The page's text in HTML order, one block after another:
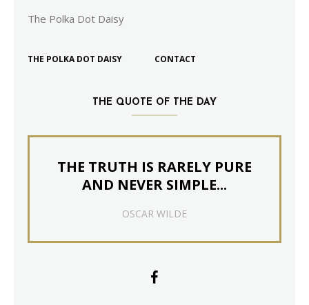
The Polka Dot Daisy
THE POLKA DOT DAISY CONTACT
THE QUOTE OF THE DAY
THE TRUTH IS RARELY PURE
AND NEVER SIMPLE...
OSCAR WILDE